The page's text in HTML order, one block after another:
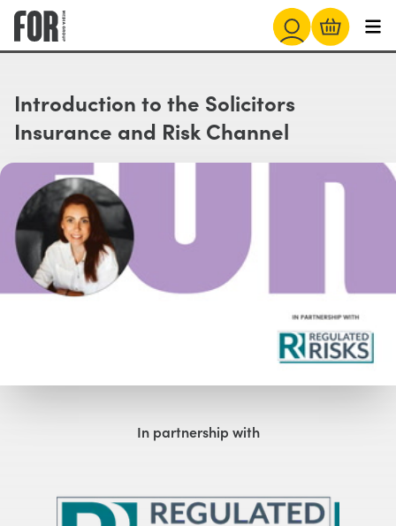
Introduction to the Solicitors
Insurance and Risk Channel
In partnership with